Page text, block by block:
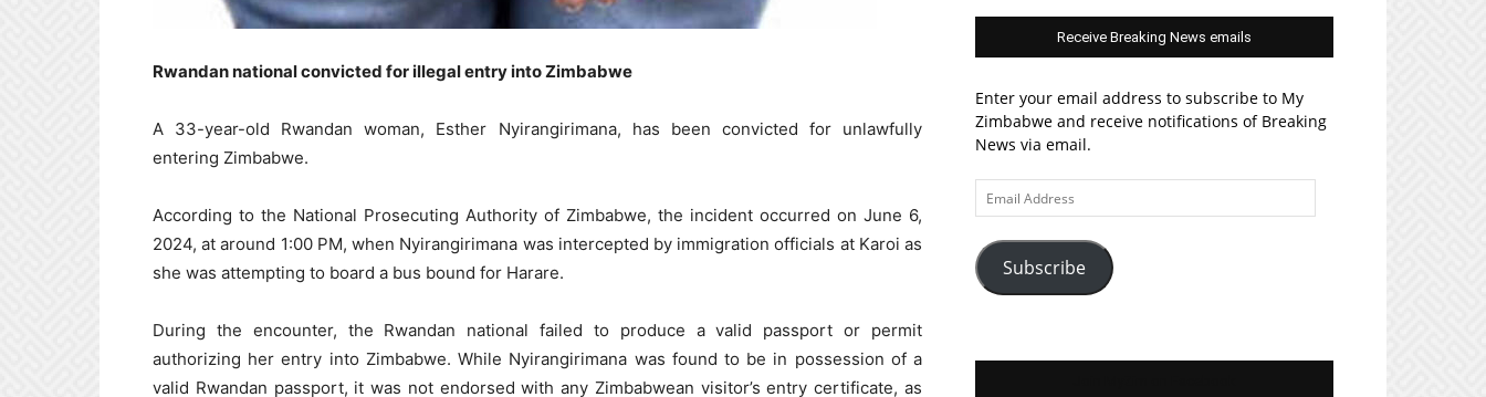
Rwandan national convicted for illegal entry into Zimbabwe
A 33-year-old Rwandan woman, Esther Nyirangirimana, has been convicted for unlawfully
entering Zimbabwe.
According to the National Prosecuting Authority of Zimbabwe, the incident occurred on June 6,
2024, at around 1:00 PM, when Nyirangirimana was intercepted by immigration officials at Karoi as
she was attempting to board a bus bound for Harare.
During the encounter, the Rwandan national failed to produce a valid passport or permit
authorizing her entry into Zimbabwe. While Nyirangirimana was found to be in possession of a
valid Rwandan passport, it was not endorsed with any Zimbabwean visitor’s entry certificate, as
Receive Breaking News emails
Enter your email address to subscribe to My
Zimbabwe and receive notifications of Breaking
News via email.
Email
Address
Subscribe